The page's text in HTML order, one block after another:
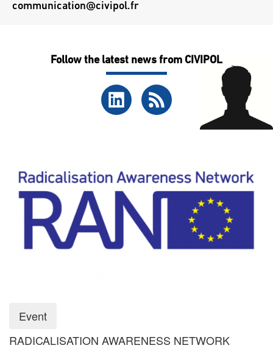
Event
RADICALISATION AWARENESS NETWORK
communication@civipol.fr
Follow the latest news from CIVIPOL